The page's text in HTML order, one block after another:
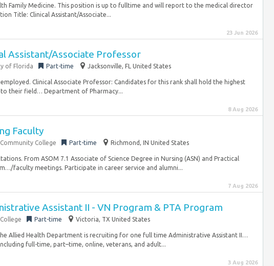
Family Medicine. This position is up to fulltime and will report to the medical director
Title: Clinical Assistant/Associate...
23 Jun 2026
Assistant/Associate Professor
of Florida Part-time Jacksonville, FL United States
Clinical Associate Professor: Candidates for this rank shall hold the highest
their field… Department of Pharmacy...
8 Aug 2026
Faculty
College Part-time Richmond, IN United States
From ASOM 7.1 Associate of Science Degree in Nursing (ASN) and Practical
faculty meetings. Participate in career service and alumni...
7 Aug 2026
Assistant II - VN Program & PTA Program
Part-time Victoria, TX United States
Allied Health Department is recruiting for one full time Administrative Assistant II…
full-time, part–time, online, veterans, and adult...
3 Aug 2026